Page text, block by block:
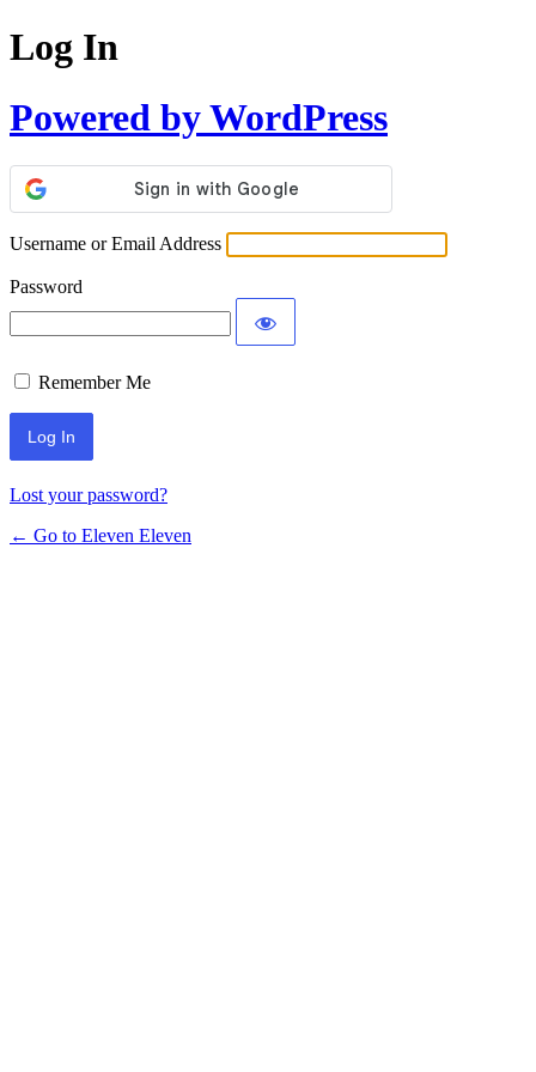
Log In
Powered by WordPress
Username or Email Address
Password
Remember Me
Lost your password?
← Go to Eleven Eleven